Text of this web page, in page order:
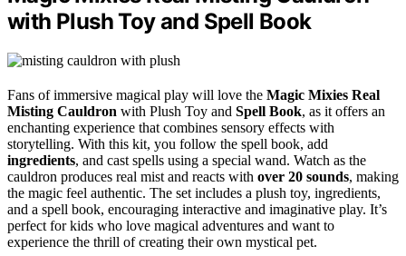
with Plush Toy and Spell Book
Fans of immersive magical play will love the Magic Mixies Real
Misting Cauldron with Plush Toy and Spell Book, as it offers an
enchanting experience that combines sensory effects with
storytelling. With this kit, you follow the spell book, add
ingredients, and cast spells using a special wand. Watch as the
cauldron produces real mist and reacts with over 20 sounds, making
the magic feel authentic. The set includes a plush toy, ingredients,
and a spell book, encouraging interactive and imaginative play. It’s
perfect for kids who love magical adventures and want to
experience the thrill of creating their own mystical pet.